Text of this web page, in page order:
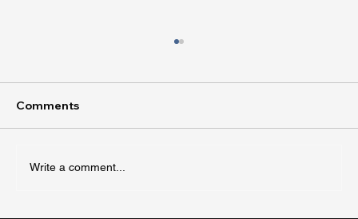
Comments
Write a comment...